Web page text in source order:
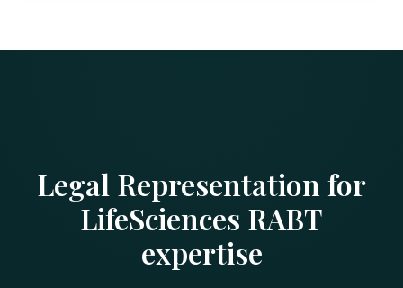
Legal Representation for
LifeSciences RABT
expertise